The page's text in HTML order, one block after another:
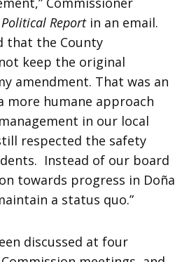
Reportin an email.
that the County
keep the original
amendment. That was an
humane approach
in our local
respected the safety
Instead of our board
towards progress in Doña
a status quo.”
discussed at four